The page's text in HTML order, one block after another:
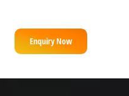
Enquiry Now